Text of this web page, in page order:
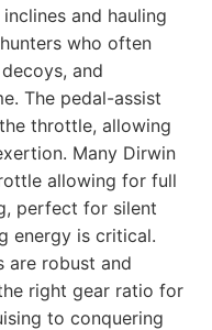
and hauling
who often
and
The pedal-assist
throttle, allowing
Many Dirwin
allowing for full
perfect for silent
energy is critical.
are robust and
right gear ratio for
to conquering